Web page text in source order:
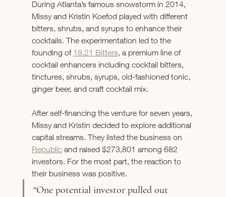
During Atlanta’s famous snowstorm in 2014,
Missy and Kristin Koefod played with different
bitters, shrubs, and syrups to enhance their
cocktails. The experimentation led to the
founding of 18.21 Bitters, a premium line of
cocktail enhancers including cocktail bitters,
tinctures, shrubs, syrups, old-fashioned tonic,
ginger beer, and craft cocktail mix.
After self-financing the venture for seven years,
Missy and Kristin decided to explore additional
capital streams. They listed the business on
Republic and raised $273,801 among 682
investors. For the most part, the reaction to
their business was positive.
“One potential investor pulled out